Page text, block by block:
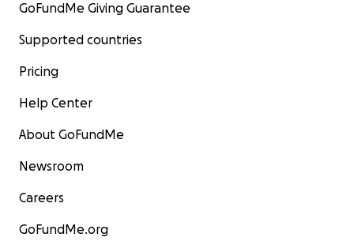
GoFundMe Giving Guarantee
Supported countries
Pricing
Help Center
About GoFundMe
Newsroom
Careers
GoFundMe.org